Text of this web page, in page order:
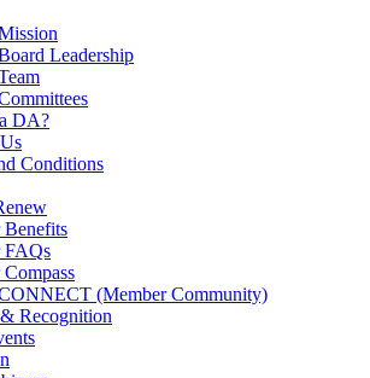
Leadership
DA?
Conditions
Benefits
FAQs
(Member Community)
Recognition